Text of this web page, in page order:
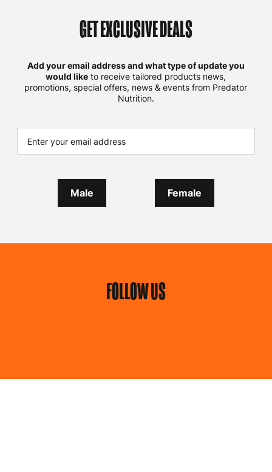
GET EXCLUSIVE DEALS
Add your email address and what type of update you
would like to receive tailored products news,
promotions, special offers, news & events from Predator
Nutrition.
Male Female
FOLLOW US